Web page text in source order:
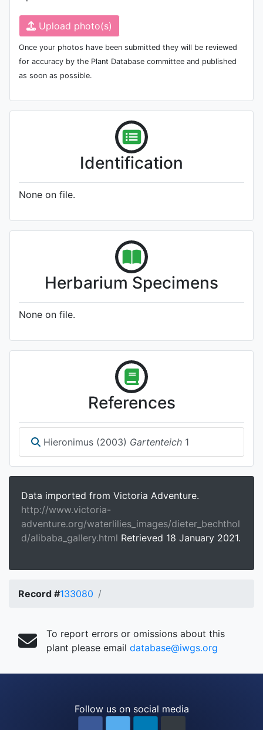
Upload photo(s)
Once your photos have been submitted they will be reviewed
for accuracy by the Plant Database committee and published
as soon as possible.
Identification
None on file.
Herbarium Specimens
None on file.
References
Hieronimus (2003) Gartenteich 1
Data imported from Victoria Adventure.
http://www.victoria-
adventure.org/waterlilies_images/dieter_bechthol
d/alibaba_gallery.html Retrieved 18 January 2021.
Record #133080
To report errors or omissions about this
plant please email database@iwgs.org
Follow us on social media